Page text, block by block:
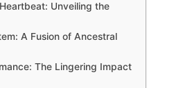
Unveiling the
A Fusion of Ancestral
The Lingering Impact